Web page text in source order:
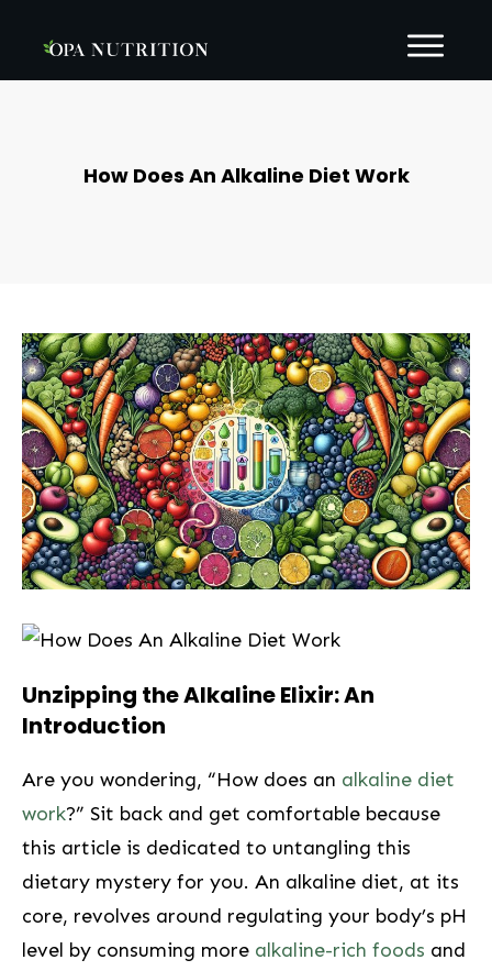
How Does An Alkaline Diet Work
Unzipping the Alkaline Elixir: An
Introduction
Are you wondering, “How does an alkaline diet
work?”⁤ Sit back and get ⁢comfortable ⁣because
this article is dedicated to untangling this
dietary ⁣mystery for you. An alkaline diet, at its
core, revolves⁣ around ⁤regulating‌ your body’s pH
⁢level by consuming more alkaline-rich foods and